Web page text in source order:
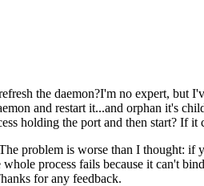
the daemon?I'm no expert,
and restart it...and orphan it's
holding the port and then start? If
problem is worse than I thought: if
process fails because it can't
for any feedback.